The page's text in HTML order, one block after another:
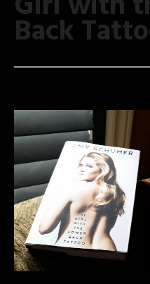
Back